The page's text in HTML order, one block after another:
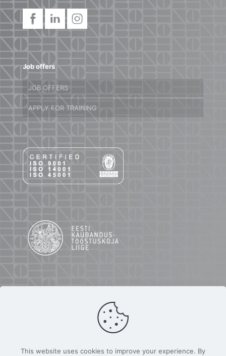
Job offers
JOB OFFERS
APPLY FOR TRAINING
This website uses cookies to improve your experience. By